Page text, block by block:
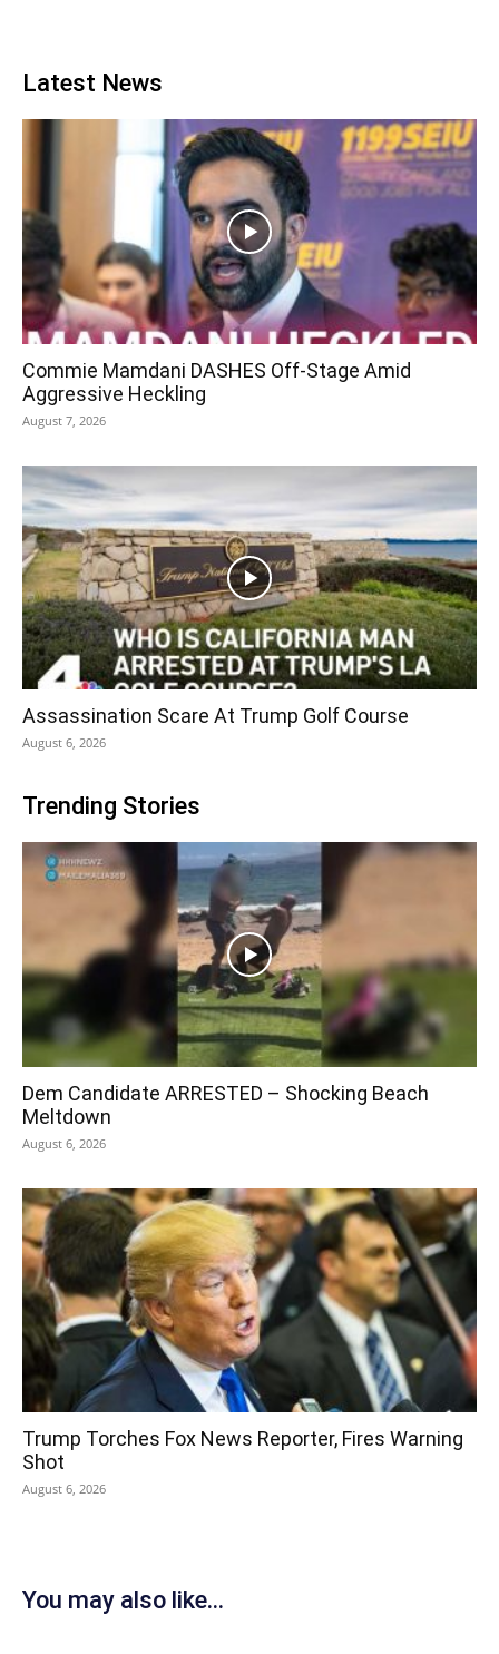
Latest News
Commie Mamdani DASHES Off-Stage Amid
Aggressive Heckling
August 7, 2026
Assassination Scare At Trump Golf Course
August 6, 2026
Trending Stories
Dem Candidate ARRESTED – Shocking Beach
Meltdown
August 6, 2026
Trump Torches Fox News Reporter, Fires Warning
Shot
August 6, 2026
You may also like...